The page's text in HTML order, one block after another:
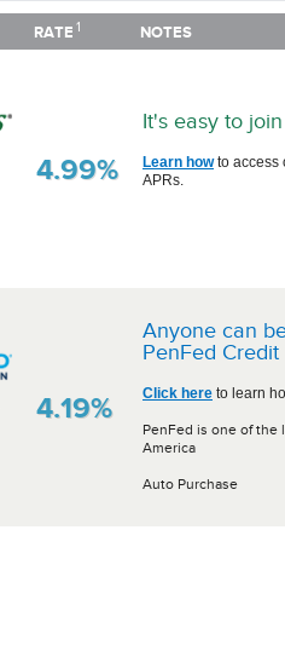
RATE 1 NOTES
4.99%
It's easy to
Learn howto access
APRs.
4.19%
Anyone can
PenFed Credit
Click here to learn
PenFed is one of the
America
Auto Purchase
RATE NOTES